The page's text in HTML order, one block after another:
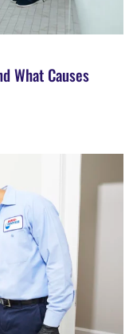
What Causes